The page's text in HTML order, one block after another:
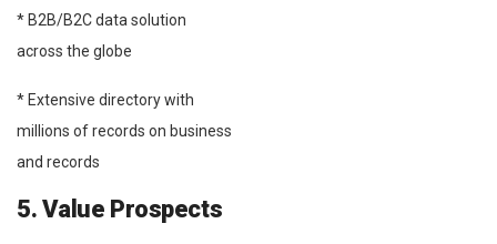
* B2B/B2C data solution
across the globe
* Extensive directory with
millions of records on business
and records
5. Value Prospects